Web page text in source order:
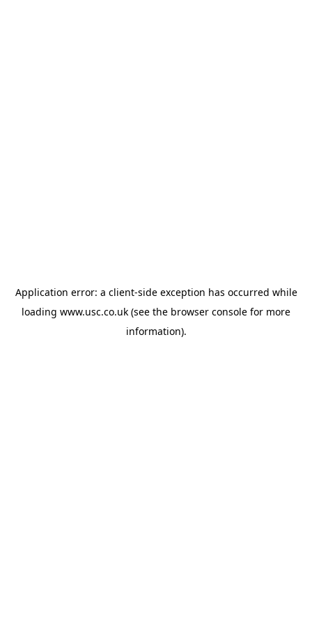
Application error: a client-side exception has occurred while
loading www.usc.co.uk (see the browser console for more
information).